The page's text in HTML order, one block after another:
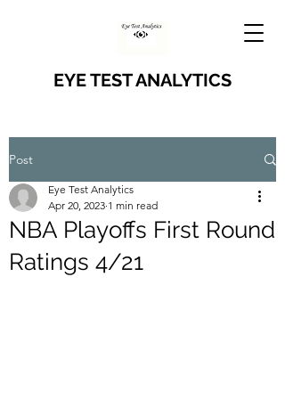
EYE TEST ANALYTICS
Post
NBA Playoffs First Round
Ratings 4/21
Eye Test Analytics
Apr 20, 2023 1 min read